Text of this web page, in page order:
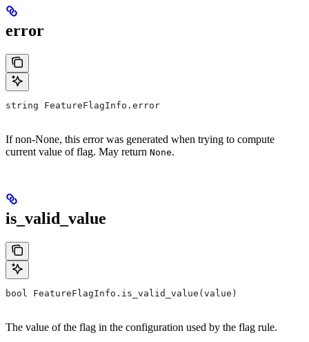
error
string FeatureFlagInfo.error
If non-None, this error was generated when trying to compute
current value of flag. May return None.
is_valid_value
bool FeatureFlagInfo.is_valid_value(value)
The value of the flag in the configuration used by the flag rule.